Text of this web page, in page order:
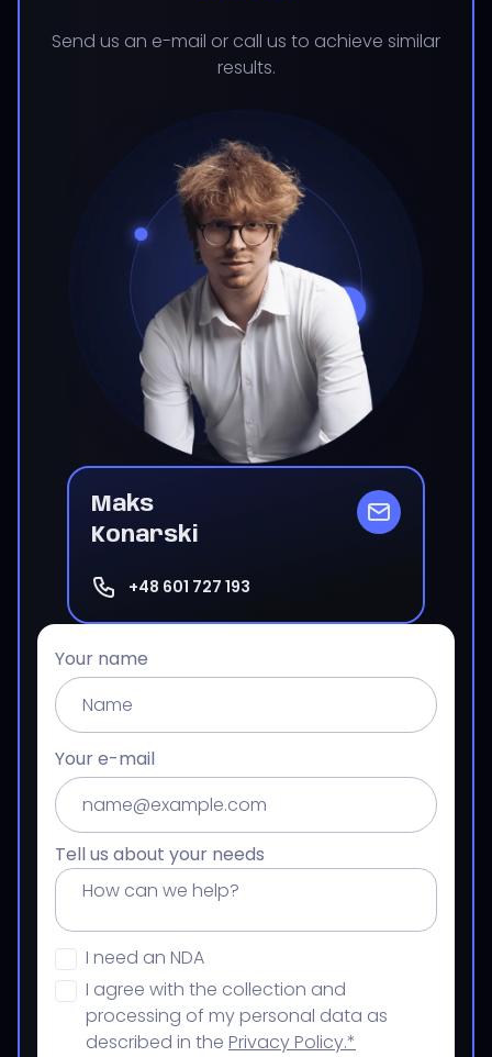
Send us an e-mail or call us to achieve similar
results.
Maks
Konarski
+48 601 727 193
Your name
Your e-mail
Tell us about your needs
I need an NDA
I agree with the collection and
processing of my personal data as
described in the Privacy Policy.*